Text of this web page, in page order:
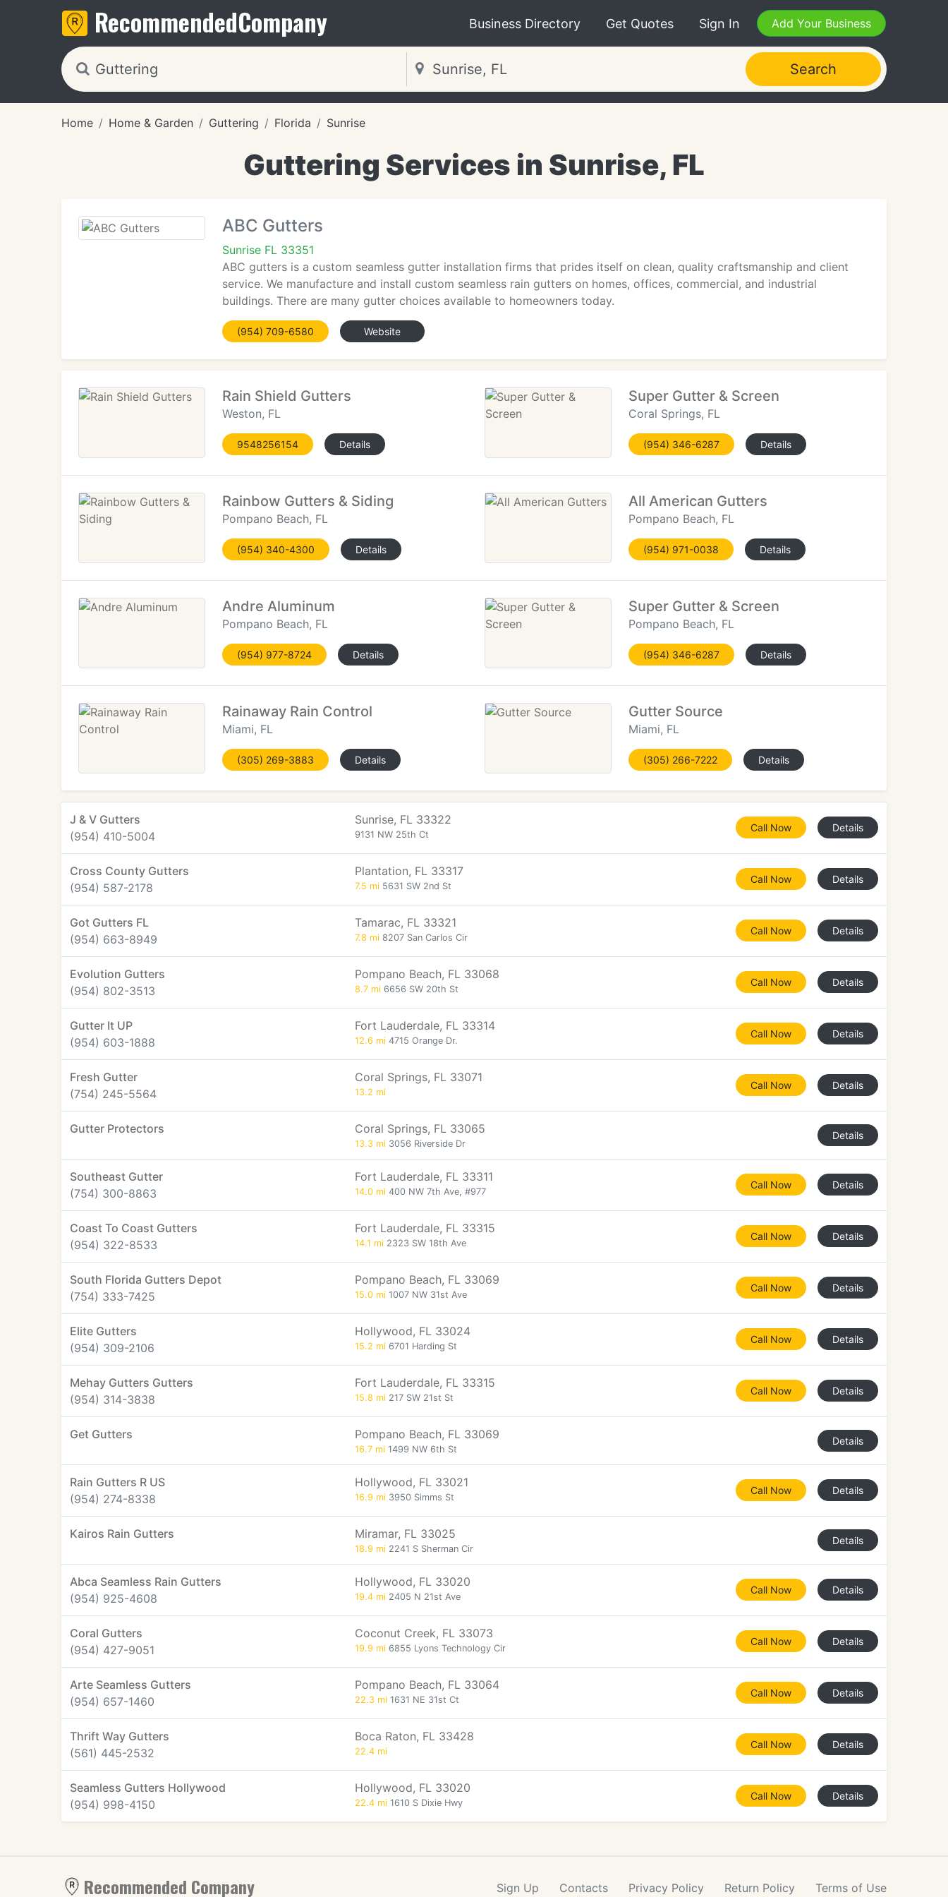
RecommendedCompany Business Directory Get Quotes Sign In Add Your Business
Search
Home Home & Garden Guttering Florida Sunrise
Guttering Services in Sunrise, FL
ABC Gutters
Sunrise FL 33351
ABC gutters is a custom seamless gutter installation firms that prides itself on clean, quality craftsmanship and client
service. We manufacture and install custom seamless rain gutters on homes, offices, commercial, and industrial
buildings. There are many gutter choices available to homeowners today.
(954) 709-6580 Website
Rain Shield Gutters
Weston, FL
9548256154 Details
Super Gutter & Screen
Coral Springs, FL
(954) 346-6287 Details
Rainbow Gutters & Siding
Pompano Beach, FL
(954) 340-4300 Details
All American Gutters
Pompano Beach, FL
(954) 971-0038 Details
Andre Aluminum
Pompano Beach, FL
(954) 977-8724 Details
Super Gutter & Screen
Pompano Beach, FL
(954) 346-6287 Details
Rainaway Rain Control
Miami, FL
(305) 269-3883 Details
Gutter Source
Miami, FL
(305) 266-7222 Details
J & V Gutters
(954) 410-5004
Sunrise, FL 33322
9131 NW 25th Ct
Call Now Details
Cross County Gutters
(954) 587-2178
Plantation, FL 33317
7.5 mi 5631 SW 2nd St
Call Now Details
Got Gutters FL
(954) 663-8949
Tamarac, FL 33321
7.8 mi 8207 San Carlos Cir
Call Now Details
Evolution Gutters
(954) 802-3513
Pompano Beach, FL 33068
8.7 mi 6656 SW 20th St
Call Now Details
Gutter It UP
(954) 603-1888
Fort Lauderdale, FL 33314
12.6 mi 4715 Orange Dr.
Call Now Details
Fresh Gutter
(754) 245-5564
Coral Springs, FL 33071
13.2 mi
Call Now Details
Gutter Protectors Coral Springs, FL 33065
13.3 mi 3056 Riverside Dr
Details
Southeast Gutter
(754) 300-8863
Fort Lauderdale, FL 33311
14.0 mi 400 NW 7th Ave, #977
Call Now Details
Coast To Coast Gutters
(954) 322-8533
Fort Lauderdale, FL 33315
14.1 mi 2323 SW 18th Ave
Call Now Details
South Florida Gutters Depot
(754) 333-7425
Pompano Beach, FL 33069
15.0 mi 1007 NW 31st Ave
Call Now Details
Elite Gutters
(954) 309-2106
Hollywood, FL 33024
15.2 mi 6701 Harding St
Call Now Details
Mehay Gutters Gutters
(954) 314-3838
Fort Lauderdale, FL 33315
15.8 mi 217 SW 21st St
Call Now Details
Get Gutters Pompano Beach, FL 33069
16.7 mi 1499 NW 6th St
Details
Rain Gutters R US
(954) 274-8338
Hollywood, FL 33021
16.9 mi 3950 Simms St
Call Now Details
Kairos Rain Gutters Miramar, FL 33025
18.9 mi 2241 S Sherman Cir
Details
Abca Seamless Rain Gutters
(954) 925-4608
Hollywood, FL 33020
19.4 mi 2405 N 21st Ave
Call Now Details
Coral Gutters
(954) 427-9051
Coconut Creek, FL 33073
19.9 mi 6855 Lyons Technology Cir
Call Now Details
Arte Seamless Gutters
(954) 657-1460
Pompano Beach, FL 33064
22.3 mi 1631 NE 31st Ct
Call Now Details
Thrift Way Gutters
(561) 445-2532
Boca Raton, FL 33428
22.4 mi
Call Now Details
Seamless Gutters Hollywood
(954) 998-4150
Hollywood, FL 33020
22.4 mi 1610 S Dixie Hwy
Call Now Details
Recommended Company Sign Up Contacts Privacy Policy Return Policy Terms of Use